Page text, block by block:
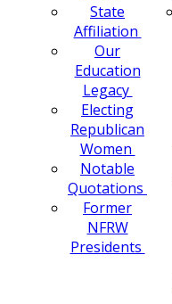
State
Affiliation
Our
Education
Legacy
Electing
Republican
Women
Notable
Quotations
Former
NFRW
Presidents